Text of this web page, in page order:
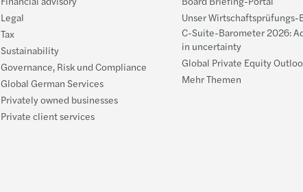
Legal
Tax
Sustainability
Governance, Risk und Compliance
Global German Services
Privately owned businesses
Private client services
Unser Wirtschaftsprüfungs-
C-Suite-Barometer 2026:
in uncertainty
Global Private Equity
Mehr Themen